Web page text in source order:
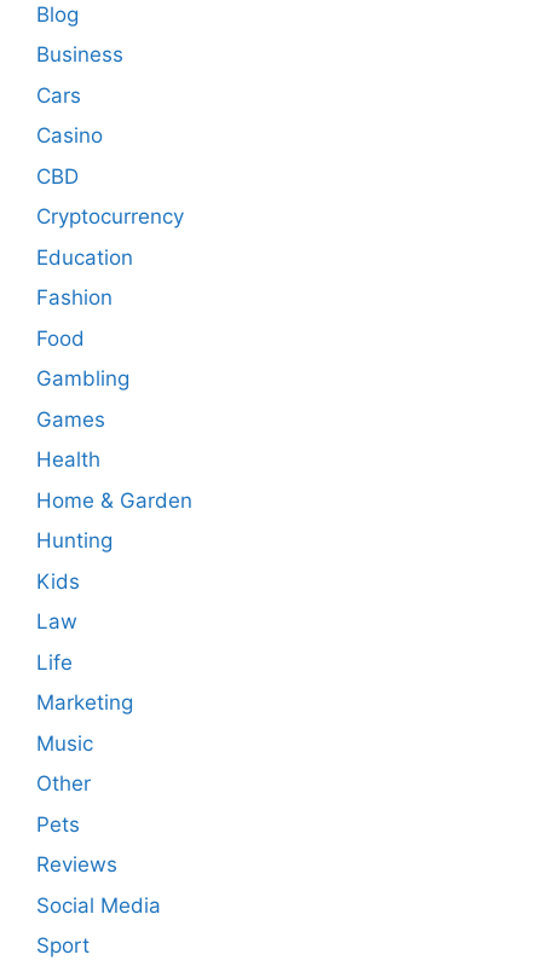
Blog
Business
Cars
Casino
CBD
Cryptocurrency
Education
Fashion
Food
Gambling
Games
Health
Home & Garden
Hunting
Kids
Law
Life
Marketing
Music
Other
Pets
Reviews
Social Media
Sport